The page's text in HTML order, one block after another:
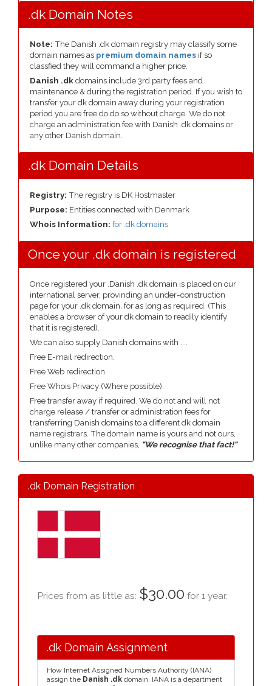
.dk Domain Notes
Note: The Danish .dk domain registry may classify some
domain names as premium domain names if so
classfied they will command a higher price.
Danish .dk domains include 3rd party fees and
maintenance & during the registration period. If you wish to
transfer your dk domain away during your registration
period you are free do do so without charge. We do not
charge an administration fee with Danish .dk domains or
any other Danish domain.
.dk Domain Details
Registry: The registry is DK Hostmaster
Purpose: Entities connected with Denmark
Whois Information: for .dk domains
Once your .dk domain is registered
Once registered your .Danish .dk domain is placed on our
international server, provinding an under-construction
page for your .dk domain, for as long as required. (This
enables a browser of your dk domain to readily identify
that it is registered).
We can also supply Danish domains with ....
Free E-mail redirection.
Free Web redirection.
Free Whois Privacy (Where possible).
Free transfer away if required. We do not and will not
charge release / transfer or administration fees for
transferring Danish domains to a different dk domain
name registrars. The domain name is yours and not ours,
unlike many other companies, "We recognise that fact!"
.dk Domain Registration
Prices from as little as: $30.00 for 1 year.
.dk Domain Assignment
How Internet Assigned Numbers Authority (IANA)
assign the Danish .dk domain. IANA is a department